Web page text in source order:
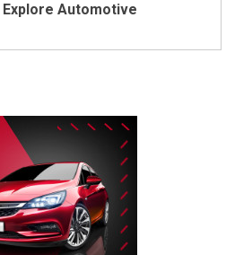
Explore Automotive